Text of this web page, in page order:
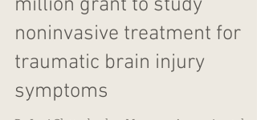
Researchers receive $2.17
million grant to study
noninvasive treatment for